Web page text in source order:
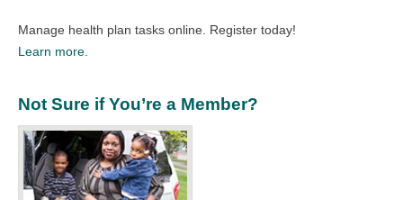
Manage health plan tasks online. Register today!
Learn more.
Not Sure if You’re a Member?